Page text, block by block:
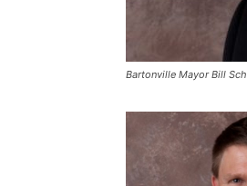
Bartonville Mayor Bill